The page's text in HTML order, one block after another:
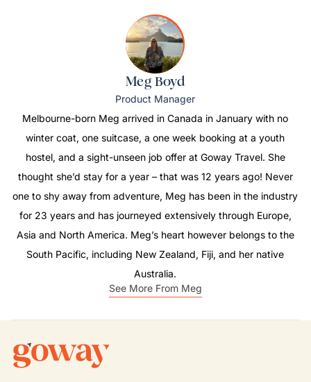
Meg Boyd
Product Manager
Melbourne-born Meg arrived in Canada in January with no
winter coat, one suitcase, a one week booking at a youth
hostel, and a sight-unseen job offer at Goway Travel. She
thought she’d stay for a year – that was 12 years ago! Never
one to shy away from adventure, Meg has been in the industry
for 23 years and has journeyed extensively through Europe,
Asia and North America. Meg’s heart however belongs to the
South Pacific, including New Zealand, Fiji, and her native
Australia.
See More From Meg